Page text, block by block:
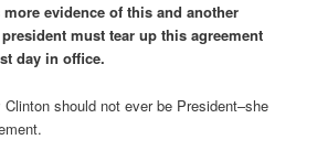
more evidence of this and another
must tear up this agreement
day in office.
should not ever be President–she